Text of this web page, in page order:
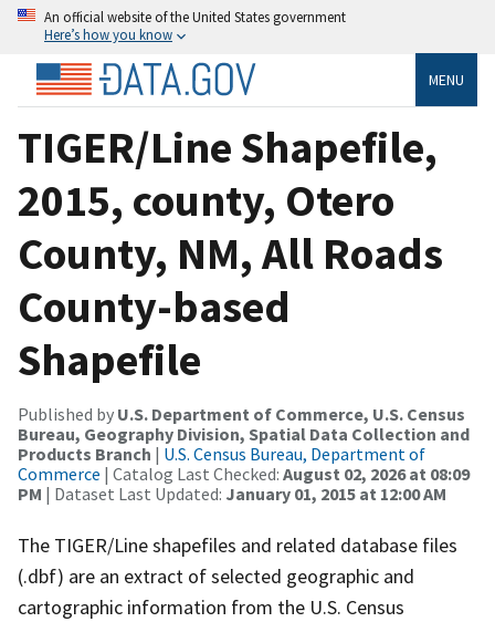
An official website of the United States government
Here’s how you know
MENU
TIGER/Line Shapefile,
2015, county, Otero
County, NM, All Roads
County-based
Shapefile
Published by U.S. Department of Commerce, U.S. Census
Bureau, Geography Division, Spatial Data Collection and
Products Branch | U.S. Census Bureau, Department of
Commerce | Catalog Last Checked: August 02, 2026 at 08:09
PM | Dataset Last Updated: January 01, 2015 at 12:00 AM
The TIGER/Line shapefiles and related database files
(.dbf) are an extract of selected geographic and
cartographic information from the U.S. Census